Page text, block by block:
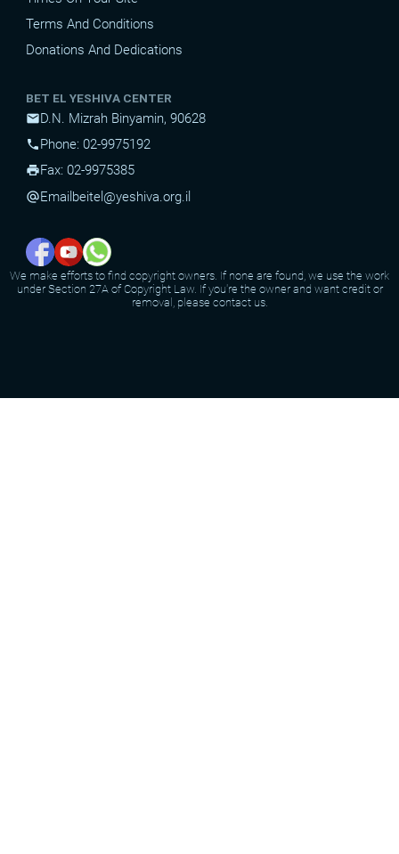
Terms And Conditions
Donations And Dedications
BET EL YESHIVA CENTER
mailD.N. Mizrah Binyamin, 90628
phonePhone: 02-9975192
printFax: 02-9975385
alternate_emailEmail beitel@yeshiva.org.il
We make efforts to find copyright owners. If none are found, we use the work
under Section 27A of Copyright Law. If you're the owner and want credit or
removal, please contact us.